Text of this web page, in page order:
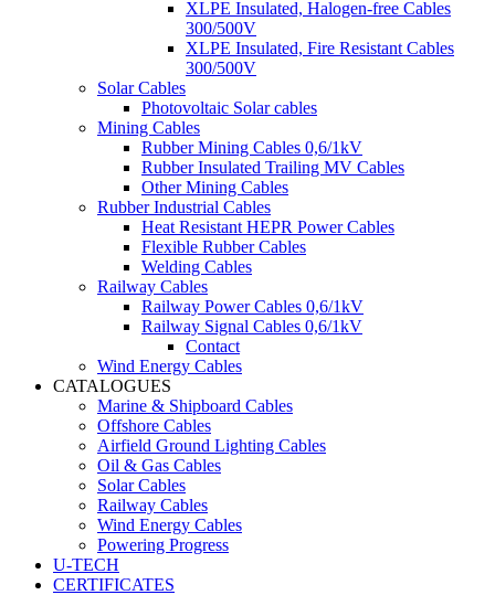
XLPE Insulated, Halogen-free Cables
300/500V
XLPE Insulated, Fire Resistant Cables
300/500V
Solar Cables
Photovoltaic Solar cables
Mining Cables
Rubber Mining Cables 0,6/1kV
Rubber Insulated Trailing MV Cables
Other Mining Cables
Rubber Industrial Cables
Heat Resistant HEPR Power Cables
Flexible Rubber Cables
Welding Cables
Railway Cables
Railway Power Cables 0,6/1kV
Railway Signal Cables 0,6/1kV
Contact
Wind Energy Cables
CATALOGUES
Marine & Shipboard Cables
Offshore Cables
Airfield Ground Lighting Cables
Oil & Gas Cables
Solar Cables
Railway Cables
Wind Energy Cables
Powering Progress
U-TECH
CERTIFICATES